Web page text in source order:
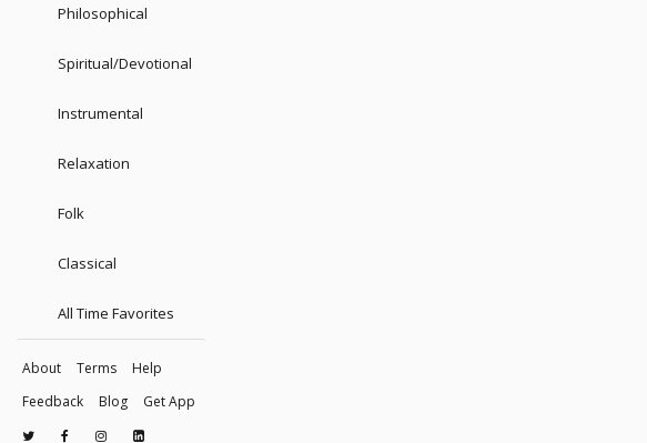
Philosophical
Spiritual/Devotional
Instrumental
Relaxation
Folk
Classical
All Time Favorites
About Terms
Help
Feedback
Blog Get App